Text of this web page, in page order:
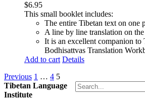
$6.95
This small booklet includes:
The entire Tibetan text on one
A line by line translation on
It is an excellent companion to
Bodhisattvas Translation
Add to cart Details
Previous 1 … 4 5
Tibetan Language
Institute